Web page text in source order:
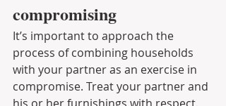
compromising
It’s important to approach the
process of combining households
with your partner as an exercise in
compromise. Treat your partner and